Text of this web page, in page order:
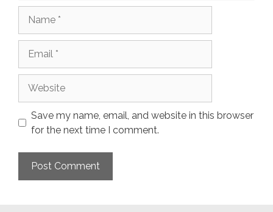
Save my name, email, and website in this browser
for the next time I comment.